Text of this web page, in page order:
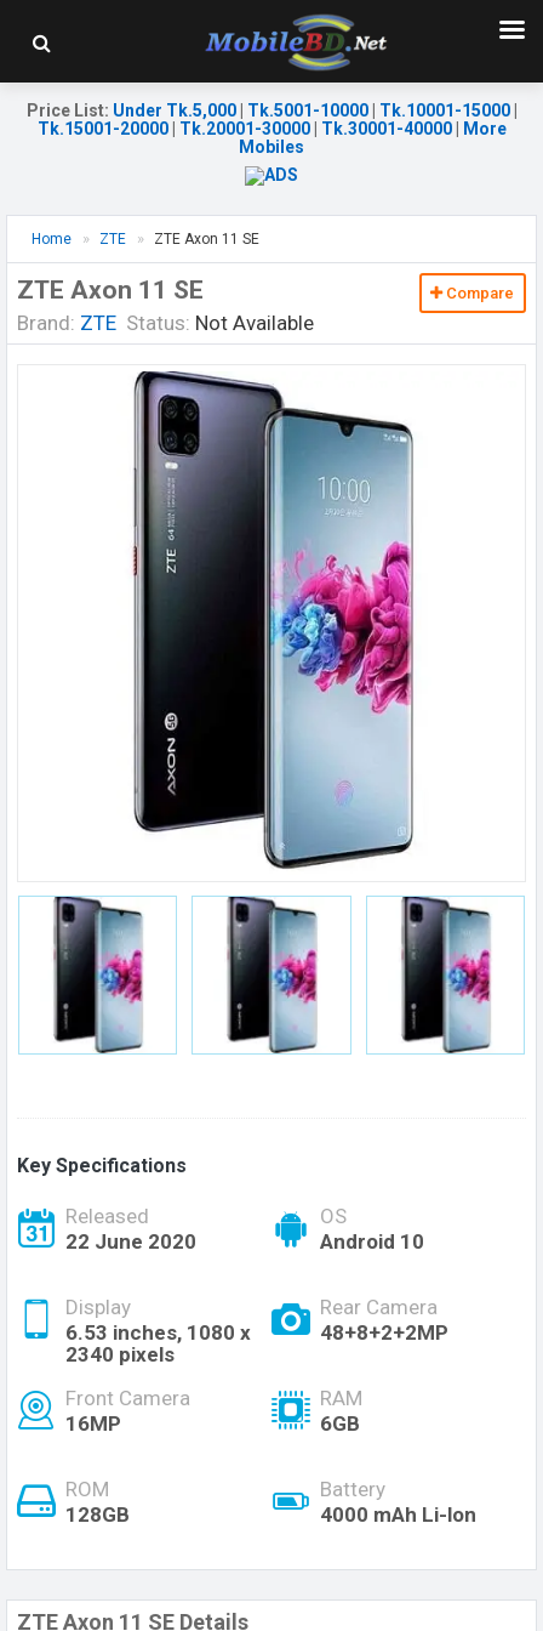
Price List: Under Tk.5,000| Tk.5001-10000| Tk.10001-15000|
Tk.15001-20000| Tk.20001-30000| Tk.30001-40000|
More
Mobiles
Home ZTE ZTE Axon 11 SE
ZTE Axon 11 SE
Brand: ZTE Status: Not Available
Compare
Key Specifications
Released
22 June 2020
OS
Android 10
Display
6.53 inches, 1080 x
2340 pixels
Rear Camera
48+8+2+2MP
Front Camera
16MP
RAM
6GB
ROM
128GB
Battery
4000 mAh Li-lon
ZTE Axon 11 SE Details